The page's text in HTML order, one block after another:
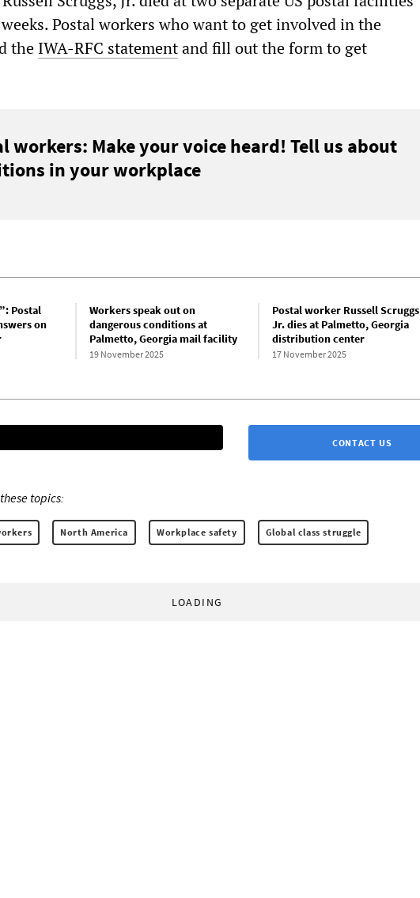
Postal workers who want to get involved in the
the IWA-RFC statementand fill out the form to get
workers: Make your voice heard! Tell us about
in your workplace
Postal
on
Workers speak out on
dangerous conditions at
Palmetto, Georgia mail facility
19 November 2025
Postal worker Russell Scruggs
Jr. dies at Palmetto, Georgia
distribution center
17 November 2025
CONTACT US
topics:
North America Workplace safety Global class struggle
LOADING